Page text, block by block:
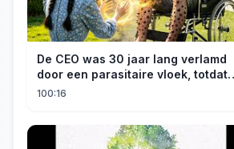
De CEO was 30 jaar lang verlamd
door een parasitaire vloek, totdat
een boerenmeisje hem uiteindelijk
100:16